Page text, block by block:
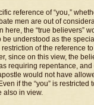
reference of “you,”
men are out of
the “true believers”
understood as the
of the reference
since on this view, the
requiring repentance,
would not have
if the “you” is
also in view.